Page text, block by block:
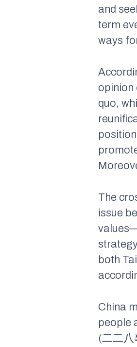
and
term
ways
opinion
quo,
The
issue
both
China
people
(二二